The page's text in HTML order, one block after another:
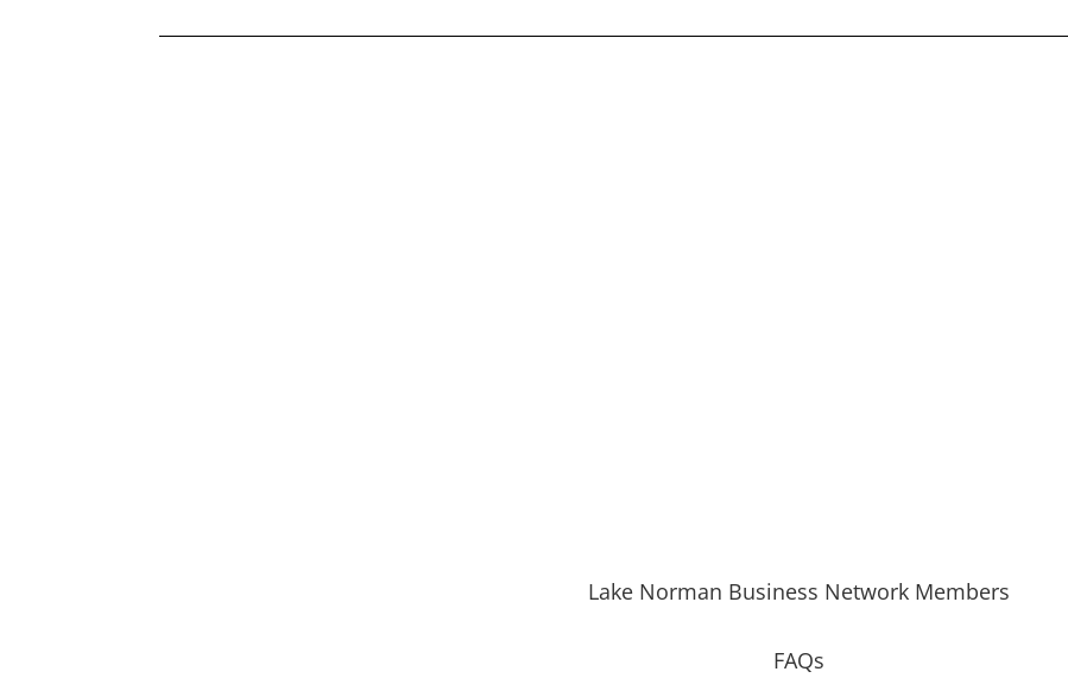
Lake Norman Business Network Members
FAQs